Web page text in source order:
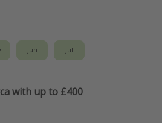
Jun Jul
with up to £400